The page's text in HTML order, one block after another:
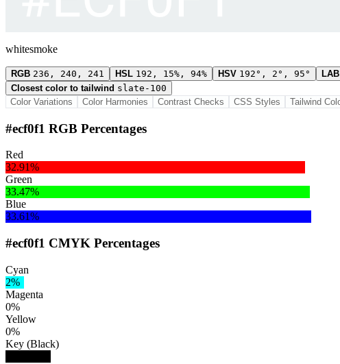
whitesmoke
RGB 236, 240, 241 HSL 192, 15%, 94% HSV 192°, 2°, 95° LAB
Closest color to tailwind slate-100
Color Variations
Color Harmonies Contrast Checks CSS Styles Tailwind
#ecf0f1 RGB Percentages
Red
32.91%
Green
33.47%
Blue
33.61%
#ecf0f1 CMYK Percentages
Cyan
2%
Magenta
0%
Yellow
0%
Key (Black)